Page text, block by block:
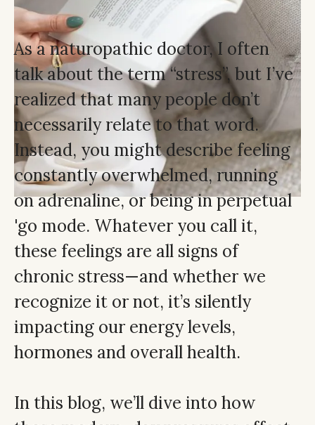
As a naturopathic doctor, I often
talk about the term “stress”, but I’ve
realized that many people don’t
necessarily relate to that word.
Instead, you might describe feeling
constantly overwhelmed, running
on adrenaline, or being in perpetual
'go mode. Whatever you call it,
these feelings are all signs of
chronic stress—and whether we
recognize it or not, it’s silently
impacting our energy levels,
hormones and overall health.
In this blog, we’ll dive into how